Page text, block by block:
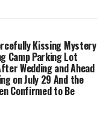
Kissing Mystery
Camp Parking Lot
Wedding and Ahead
on July 29 And the
Confirmed to Be